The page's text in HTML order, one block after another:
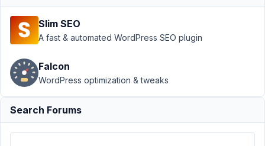
Duplicate
posts
custom
table
Author Posts
May
18,
Slim SEO
A fast & automated WordPress SEO plugin
Falcon
WordPress optimization & tweaks
Search Forums